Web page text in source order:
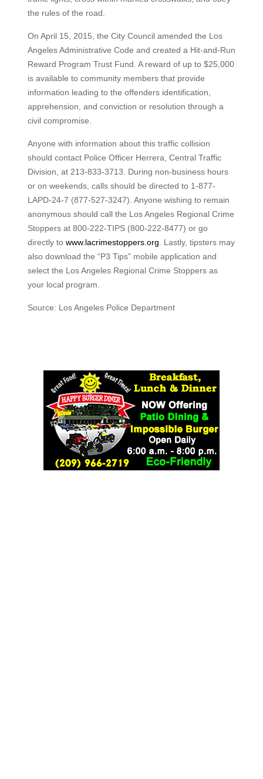
the rules of the road.
On April 15, 2015, the City Council amended the Los
Angeles Administrative Code and created a Hit-and-Run
Reward Program Trust Fund. A reward of up to $25,000
is available to community members that provide
information leading to the offenders identification,
apprehension, and conviction or resolution through a
civil compromise.
Anyone with information about this traffic collision
should contact Police Officer Herrera, Central Traffic
Division, at 213-833-3713. During non-business hours
or on weekends, calls should be directed to 1-877-
LAPD-24-7 (877-527-3247). Anyone wishing to remain
anonymous should call the Los Angeles Regional Crime
Stoppers at 800-222-TIPS (800-222-8477) or go
directly to www.lacrimestoppers.org . Lastly, tipsters may
also download the “P3 Tips” mobile application and
select the Los Angeles Regional Crime Stoppers as
your local program.
Source: Los Angeles Police Department